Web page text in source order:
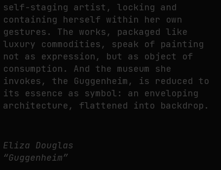
self-staging artist, locking and
containing herself within her own
gestures. The works, packaged like
luxury commodities, speak of painting
not as expression, but as object of
consumption. And the museum she
invokes, the Guggenheim, is reduced to
its essence as symbol: an enveloping
architecture, flattened into backdrop.
Eliza Douglas
“Guggenheim”